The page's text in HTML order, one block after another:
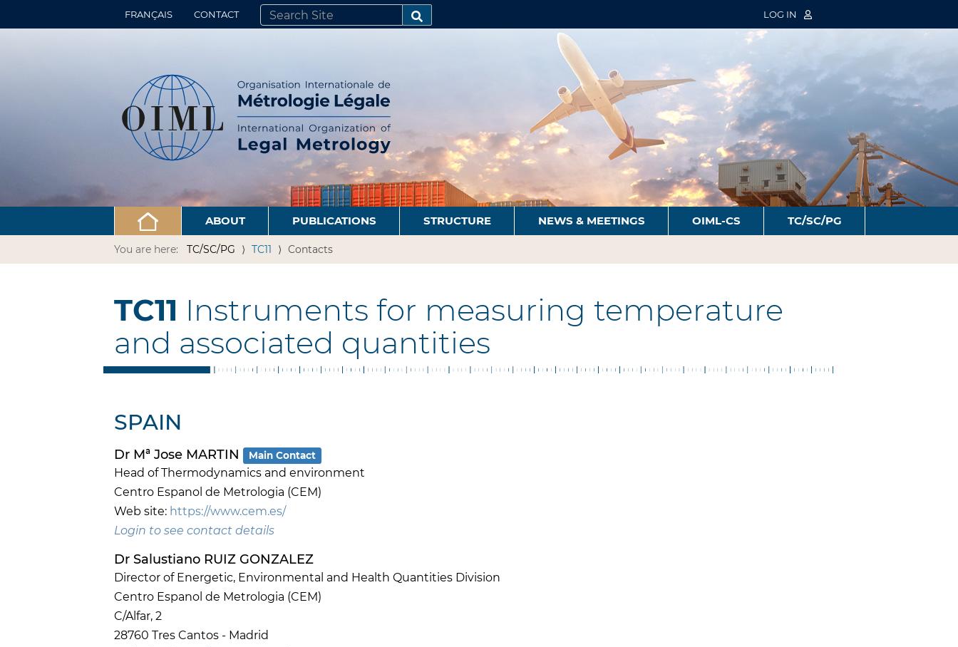
FRANÇAIS CONTACT
SEARCH SITE
ADVANCED SEARCH…
LOG IN
ABOUT PUBLICATIONS STRUCTURE NEWS & MEETINGS OIML-CS TC/SC/PG
You are here: TC/SC/PG TC11 Contacts
TC11 Instruments for measuring temperature
and associated quantities
SPAIN
Dr Mª Jose MARTIN Main Contact
Head of Thermodynamics and environment
Centro Espanol de Metrologia (CEM)
Web site: https://www.cem.es/
Login to see contact details
Dr Salustiano RUIZ GONZALEZ
Director of Energetic, Environmental and Health Quantities Division
Centro Espanol de Metrologia (CEM)
C/Alfar, 2
28760 Tres Cantos - Madrid